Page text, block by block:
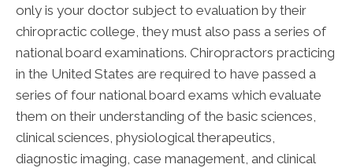
only is your doctor subject to evaluation by their
chiropractic college, they must also pass a series of
national board examinations. Chiropractors practicing
in the United States are required to have passed a
series of four national board exams which evaluate
them on their understanding of the basic sciences,
clinical sciences, physiological therapeutics,
diagnostic imaging, case management, and clinical